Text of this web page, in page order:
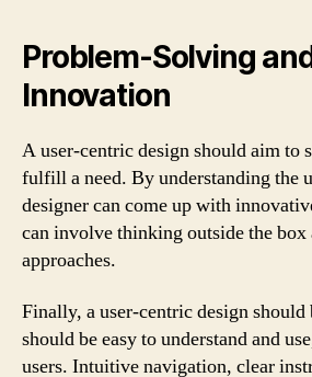
Problem-Solving
Innovation
A user-centric design should aim to
fulfill a need. By understanding the
designer can come up with
can involve thinking outside the
approaches.
Finally, a user-centric design
should be easy to understand and
users. Intuitive navigation, clear